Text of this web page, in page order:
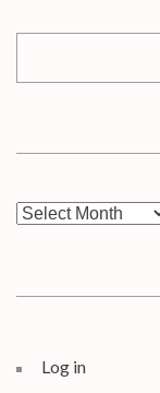
Archives
Log in